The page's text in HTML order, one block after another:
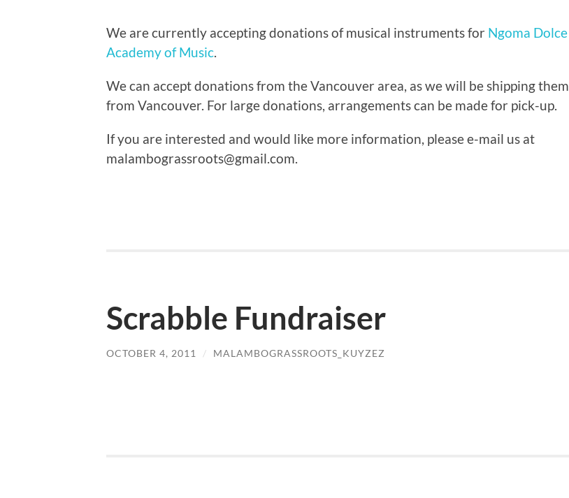
We are currently accepting donations of musical instruments for Ngoma Dolce
Academy of Music.
We can accept donations from the Vancouver area, as we will be shipping them
from Vancouver. For large donations, arrangements can be made for pick-up.
If you are interested and would like more information, please e-mail us at
malambograssroots@gmail.com.
Scrabble Fundraiser
OCTOBER 4, 2011 / MALAMBOGRASSROOTS_KUYZEZ